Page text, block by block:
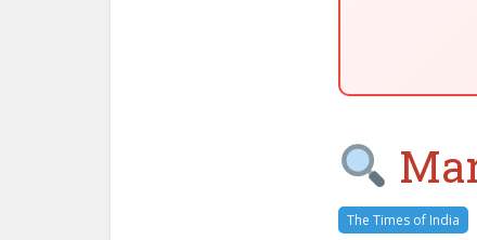
The Times of India